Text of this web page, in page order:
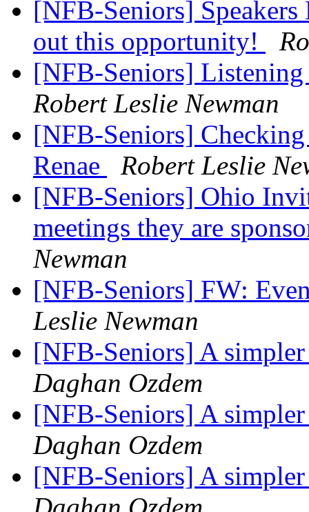
[NFB-Seniors]
out this opportunity!
[NFB-Seniors]
Robert Leslie Newman
[NFB-Seniors]
Renae
Robert Leslie
[NFB-Seniors] Ohio
meetings they are
Newman
[NFB-Seniors] FW:
Leslie Newman
[NFB-Seniors] A
Daghan Ozdem
[NFB-Seniors] A
Daghan Ozdem
[NFB-Seniors] A